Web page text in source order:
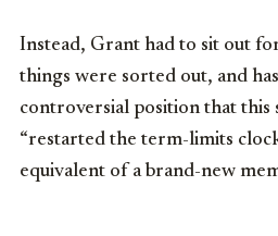
Instead, Grant had to sit out
things were sorted out, and
controversial position that this
“restarted the term-limits
equivalent of a brand-new